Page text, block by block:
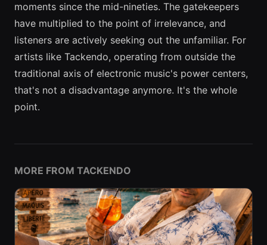
moments since the mid-nineties. The gatekeepers
have multiplied to the point of irrelevance, and
listeners are actively seeking out the unfamiliar. For
artists like Tackendo, operating from outside the
traditional axis of electronic music's power centers,
that's not a disadvantage anymore. It's the whole
point.
MORE FROM TACKENDO